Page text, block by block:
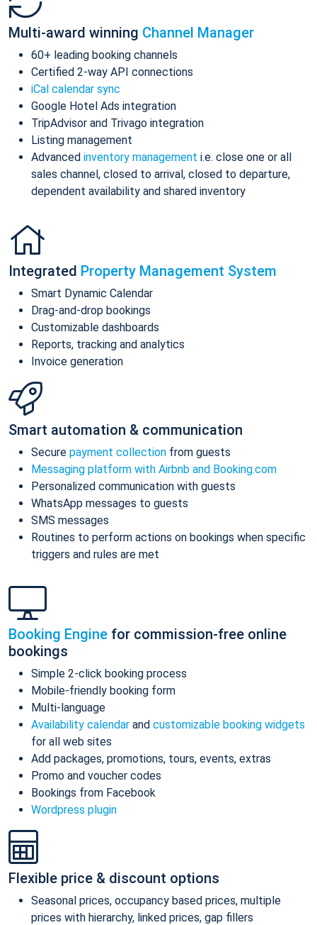
Multi-award winning Channel Manager
60+ leading booking channels
Certified 2-way API connections
iCal calendar sync
Google Hotel Ads integration
TripAdvisor and Trivago integration
Listing management
Advanced inventory management i.e. close one or all
sales channel, closed to arrival, closed to departure,
dependent availability and shared inventory
Integrated Property Management System
Smart Dynamic Calendar
Drag-and-drop bookings
Customizable dashboards
Reports, tracking and analytics
Invoice generation
Smart automation & communication
Secure payment collection from guests
Messaging platform with Airbnb and Booking.com
Personalized communication with guests
WhatsApp messages to guests
SMS messages
Routines to perform actions on bookings when specific
triggers and rules are met
Booking Engine for commission-free online
bookings
Simple 2-click booking process
Mobile-friendly booking form
Multi-language
Availability calendar and customizable booking widgets
for all web sites
Add packages, promotions, tours, events, extras
Promo and voucher codes
Bookings from Facebook
Wordpress plugin
Flexible price & discount options
Seasonal prices, occupancy based prices, multiple
prices with hierarchy, linked prices, gap fillers